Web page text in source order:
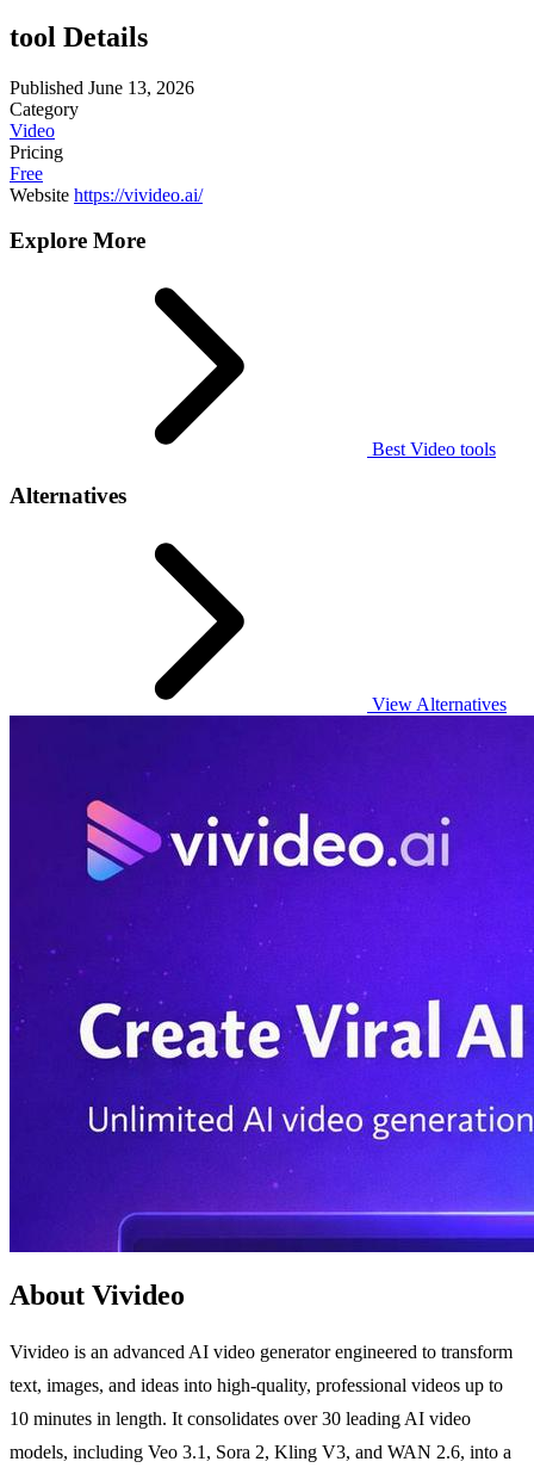
tool Details
Published June 13, 2026
Category
Video
Pricing
Free
Website https://vivideo.ai/
Explore More
Best Video tools
Alternatives
View Alternatives
About Vivideo
Vivideo is an advanced AI video generator engineered to transform
text, images, and ideas into high-quality, professional videos up to
10 minutes in length. It consolidates over 30 leading AI video
models, including Veo 3.1, Sora 2, Kling V3, and WAN 2.6, into a